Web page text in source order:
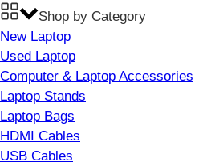
Shop by Category
New Laptop
Used Laptop
Computer & Laptop Accessories
Laptop Stands
Laptop Bags
HDMI Cables
USB Cables